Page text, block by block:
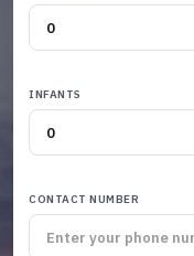
INFANTS
CONTACT NUMBER